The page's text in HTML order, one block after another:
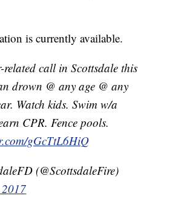
is currently available.
related call in Scottsdale this
drown @ any age @ any
Watch kids. Swim w/a
CPR. Fence pools.
gGcTtL6HiQ
(@ScottsdaleFire)